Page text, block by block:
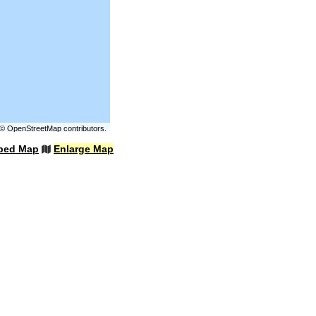
OpenStreetMapcontributors.
Map Enlarge Map